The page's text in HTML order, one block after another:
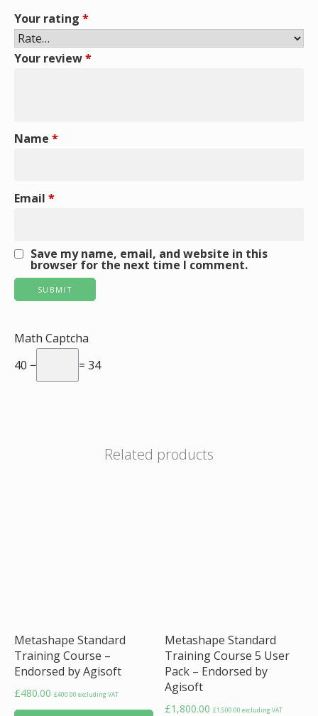
Your rating *
Your review*
Name *
Email *
Save my name, email, and website in this
browser for the next time I comment.
Math Captcha
40 −
= 34
Related products
Metashape Standard
Training Course –
Endorsed by Agisoft
£480.00 £400.00 excluding VAT
Metashape Standard
Training Course 5 User
Pack – Endorsed by
Agisoft
£1,800.00 £1,500.00 excluding VAT